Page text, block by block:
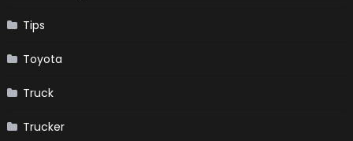
Tips
Toyota
Truck
Trucker